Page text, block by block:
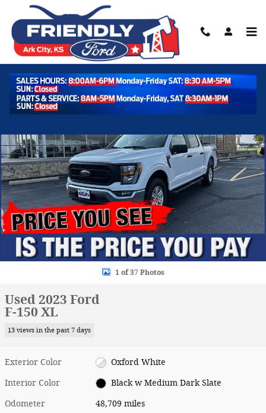
Skip to main content
1 of 37 Photos
Used 2023 Ford
F-150 XL
13 views in the past 7 days
Exterior Color Oxford White
Interior Color Black w Medium Dark Slate
Odometer 48,709 miles